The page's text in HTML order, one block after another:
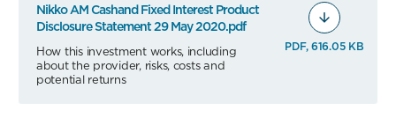
Nikko AM Cashand Fixed Interest Product
Disclosure Statement 29 May 2020.pdf
How this investment works, including
about the provider, risks, costs and
potential returns
PDF, 616.05 KB